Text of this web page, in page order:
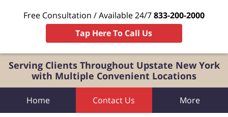
Serving Clients Throughout Upstate New York
with Multiple Convenient Locations
Free Consultation / Available 24/7833-200-2000
Tap Here To Call Us
Home Contact Us More